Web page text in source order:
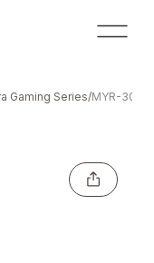
Gaming Series/MYR-301-